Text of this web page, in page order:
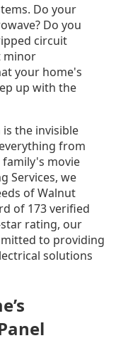
Do your
Do you
circuit
minor
your home's
up with the
the invisible
from
movie
Services, we
of Walnut
of 173 verified
star rating, our
to providing
solutions